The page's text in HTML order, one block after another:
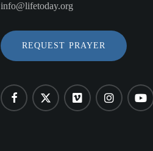
info@lifetoday.org
REQUEST PRAYER